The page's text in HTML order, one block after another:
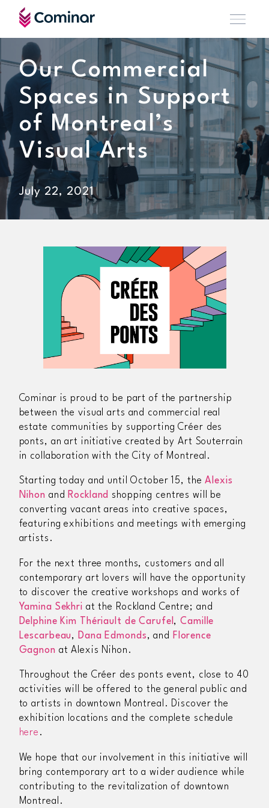
Our Commercial
Spaces in Support
of Montreal’s
Visual Arts
July 22, 2021
Cominar is proud to be part of the partnership
between the visual arts and commercial real
estate communities by supportingCréer des
ponts, an art initiative created by Art Souterrain
in collaboration with the City of Montreal.
Starting today and until October 15, theAlexis
Nihon andRockland shopping centres will be
converting vacant areas into creative spaces,
featuring exhibitions and meetings with emerging
artists.
For the next three months, customers and all
contemporary art lovers will have the opportunity
to discover the creative workshops and works of
Yamina Sekhri at the Rockland Centre; and
Delphine Kim Thériault de Carufel ,Camille
Lescarbeau, Dana Edmonds, and
Florence
Gagnon at Alexis Nihon.
Throughout the Créer des ponts event, close to 40
activities will be offered to the general public and
to artists in downtown Montreal. Discover the
exhibition locations and the complete schedule
here .
We hope that our involvement in this initiative will
bring contemporary art to a wider audience while
contributing to the revitalization of downtown
Montreal.